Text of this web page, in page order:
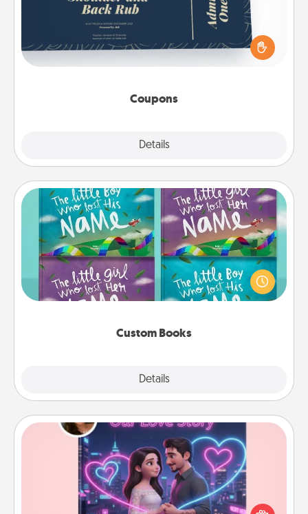
Coupons
Details
Create a few appropriate “Physical Touch” coupons
for your loved one. Be creative and remember that
not everyone likes to be touched the same way.
Canva has a tickets template to help you get
Custom Books
Details
Custom Books
Children love stories—especially when they are read
aloud together. Imagine how surprised they will be
when the next storybook you read together is all
Love Story Book
Tell them exactly why you love them in a love story